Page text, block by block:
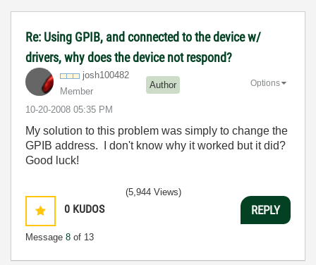
Re: Using GPIB, and connected to the device w/
drivers, why does the device not respond?
josh100482
Member
Author
‎10-20-2008 05:35 PM
Options
My solution to this problem was simply to change the
GPIB address. I don't know why it worked but it did?
Good luck!
0 KUDOS
Message 8 of 13
(5,944 Views)
REPLY